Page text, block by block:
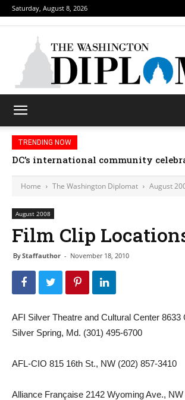
Saturday, August 8, 2026
TRENDING NOW
DC’s international community
Home The Washington Diplomat August
August 2008
Film Clip
ByStaffauthor - November 18, 2010
AFI Silver Theatre and Cultural Center 8633
Silver Spring, Md. (301) 495-6700
AFL-CIO 815 16th St., NW (202) 857-3410
Alliance Française 2142 Wyoming Ave., NW